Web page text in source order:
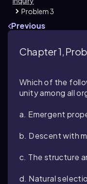
Problem 3
Previous
Chapter 1,
Which of the
unity among all
a. Emergent
b. Descent with
c. The structure
d. Natural